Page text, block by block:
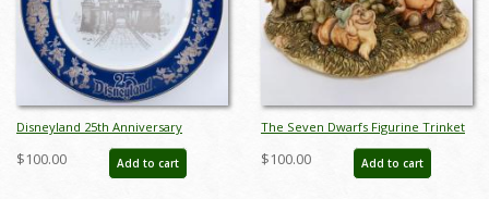
Disneyland 25th Anniversary
Commemorative Plate (1980) - ID:
mar24333
$100.00 Add to cart
The Seven Dwarfs Figurine Trinket
Box Set (2000s) - ID: WDWSD
$100.00 Add to cart